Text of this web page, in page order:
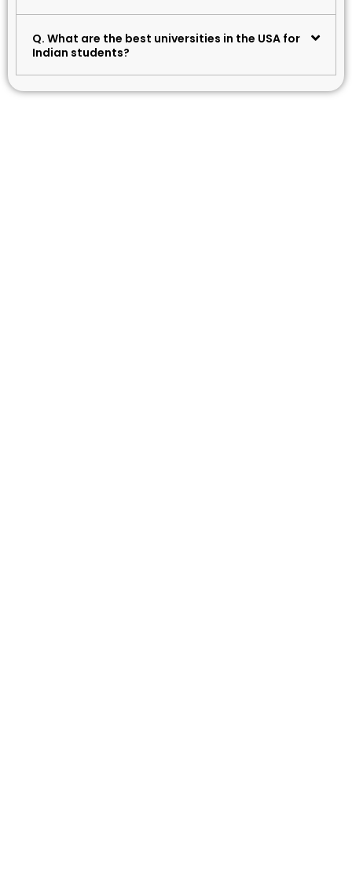
Q. What are the best universities in the USA for
Indian students?